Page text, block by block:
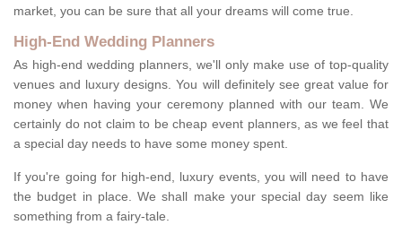
market, you can be sure that all your dreams will come true.
High-End Wedding Planners
As high-end wedding planners, we'll only make use of top-quality
venues and luxury designs. You will definitely see great value for
money when having your ceremony planned with our team. We
certainly do not claim to be cheap event planners, as we feel that
a special day needs to have some money spent.
If you're going for high-end, luxury events, you will need to have
the budget in place. We shall make your special day seem like
something from a fairy-tale.